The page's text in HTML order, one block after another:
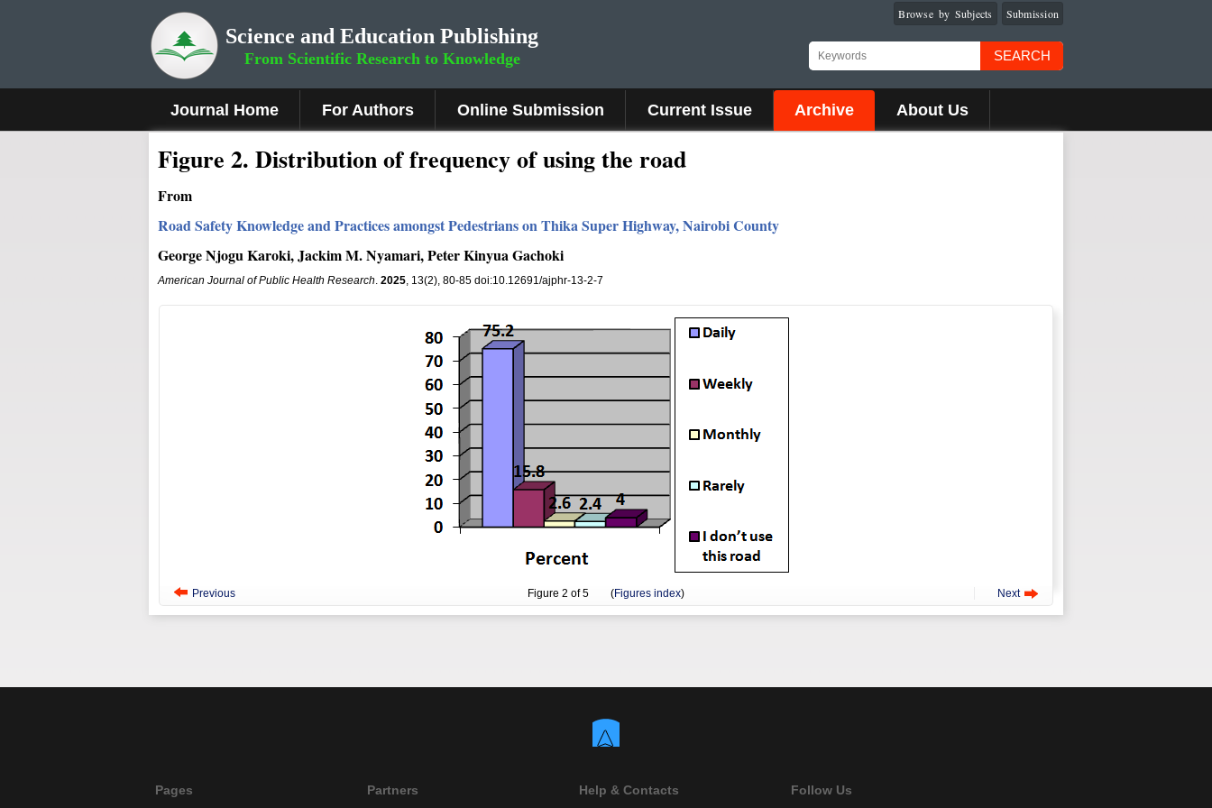
Science and Education Publishing
From Scientific Research to Knowledge
Submission
Browse by Subjects
SEARCH
Journal Home For Authors Online Submission Current Issue Archive About Us
Figure 2. Distribution of frequency of using the road
From
Road Safety Knowledge and Practices amongst Pedestrians on Thika Super Highway, Nairobi County
George Njogu Karoki, Jackim M. Nyamari, Peter Kinyua Gachoki
American Journal of Public Health Research. 2025, 13(2), 80-85 doi:10.12691/ajphr-13-2-7
Previous Figure 2 of 5 (Figures index) Next
Pages Partners Help & Contacts Follow Us